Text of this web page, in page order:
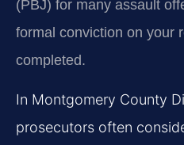
(PBJ) for many assault
formal conviction on your
completed.
In Montgomery County
prosecutors often